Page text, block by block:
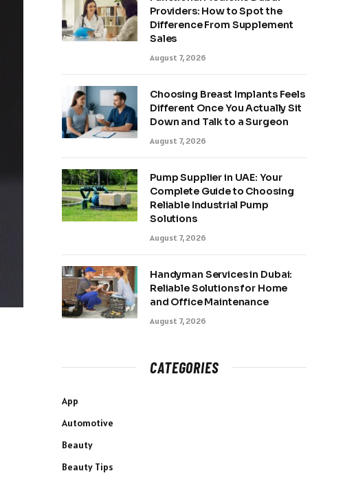
Providers: How to Spot the
Difference From Supplement
Sales
August 7, 2026
Choosing Breast Implants Feels
Different Once You Actually Sit
Down and Talk to a Surgeon
August 7, 2026
Pump Supplier in UAE: Your
Complete Guide to Choosing
Reliable Industrial Pump
Solutions
August 7, 2026
Handyman Services in Dubai:
Reliable Solutions for Home
and Office Maintenance
August 7, 2026
CATEGORIES
App
Automotive
Beauty
Beauty Tips